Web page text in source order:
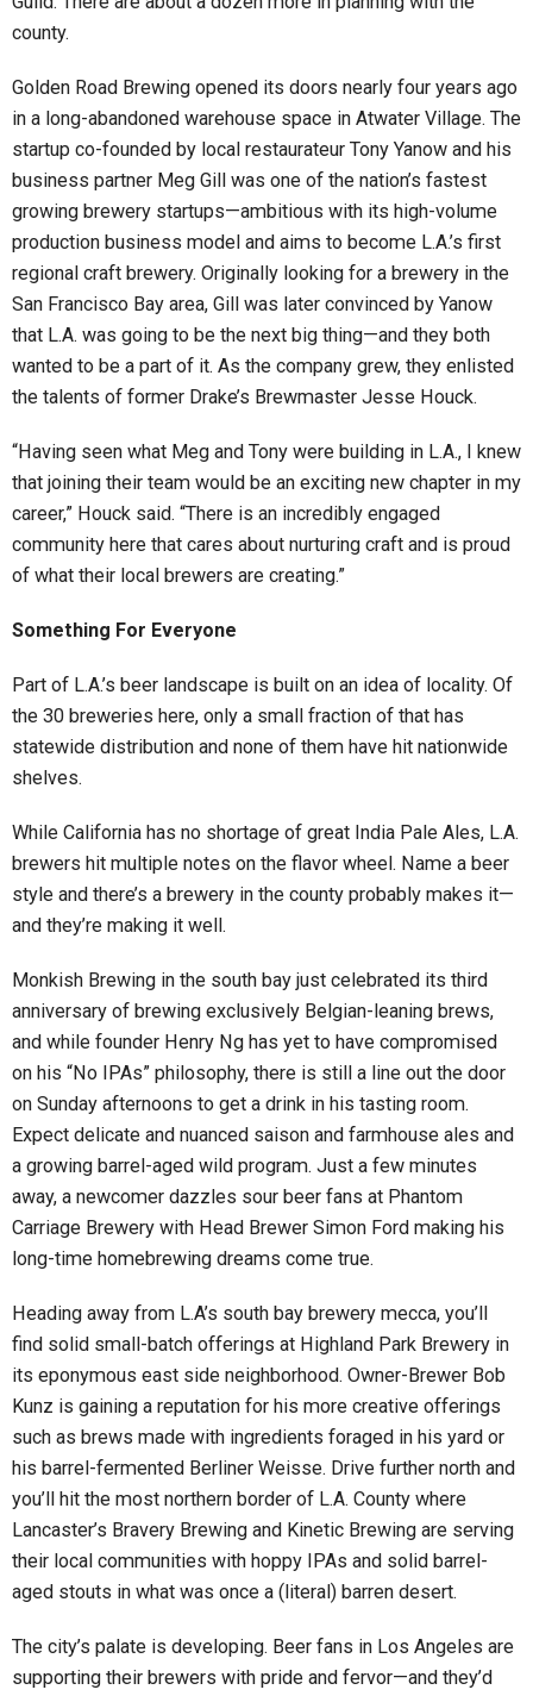
county.
Golden Road Brewing opened its doors nearly four years ago
in a long-abandoned warehouse space in Atwater Village. The
startup co-founded by local restaurateur Tony Yanow and his
business partner Meg Gill was one of the nation’s fastest
growing brewery startups—ambitious with its high-volume
production business model and aims to become L.A.’s first
regional craft brewery. Originally looking for a brewery in the
San Francisco Bay area, Gill was later convinced by Yanow
that L.A. was going to be the next big thing—and they both
wanted to be a part of it. As the company grew, they enlisted
the talents of former Drake’s Brewmaster Jesse Houck.
“Having seen what Meg and Tony were building in L.A., I knew
that joining their team would be an exciting new chapter in my
career,” Houck said. “There is an incredibly engaged
community here that cares about nurturing craft and is proud
of what their local brewers are creating.”
Something For Everyone
Part of L.A.’s beer landscape is built on an idea of locality. Of
the 30 breweries here, only a small fraction of that has
statewide distribution and none of them have hit nationwide
shelves.
While California has no shortage of great India Pale Ales, L.A.
brewers hit multiple notes on the flavor wheel. Name a beer
style and there’s a brewery in the county probably makes it—
and they’re making it well.
Monkish Brewing in the south bay just celebrated its third
anniversary of brewing exclusively Belgian-leaning brews,
and while founder Henry Ng has yet to have compromised
on his “No IPAs” philosophy, there is still a line out the door
on Sunday afternoons to get a drink in his tasting room.
Expect delicate and nuanced saison and farmhouse ales and
a growing barrel-aged wild program. Just a few minutes
away, a newcomer dazzles sour beer fans at Phantom
Carriage Brewery with Head Brewer Simon Ford making his
long-time homebrewing dreams come true.
Heading away from L.A’s south bay brewery mecca, you’ll
find solid small-batch offerings at Highland Park Brewery in
its eponymous east side neighborhood. Owner-Brewer Bob
Kunz is gaining a reputation for his more creative offerings
such as brews made with ingredients foraged in his yard or
his barrel-fermented Berliner Weisse. Drive further north and
you’ll hit the most northern border of L.A. County where
Lancaster’s Bravery Brewing and Kinetic Brewing are serving
their local communities with hoppy IPAs and solid barrel-
aged stouts in what was once a (literal) barren desert.
The city’s palate is developing. Beer fans in Los Angeles are
supporting their brewers with pride and fervor—and they’d